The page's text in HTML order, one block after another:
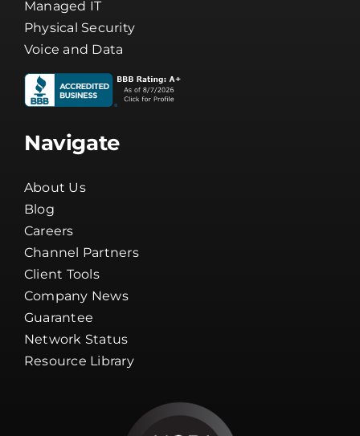
Voice and Data
Navigate
About Us
Careers
Channel Partners
Client Tools
Company News
Guarantee
Network Status
Resource Library